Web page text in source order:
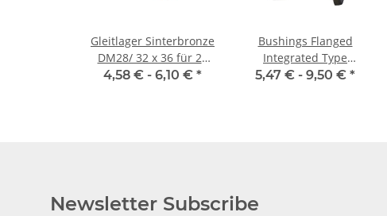
Gleitlager Sinterbronze
DM28/ 32 x 36 für 28
mm Welle
4,58 € - 6,10 € *
Bushings Flanged
Integrated Type
28/36/25 x 44/4
5,47 € - 9,50 € *
Newsletter Subscribe